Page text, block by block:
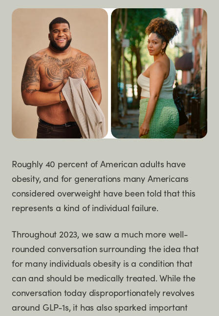
Roughly 40 percent of American adults have
obesity, and for generations many Americans
considered overweight have been told that this
represents a kind of individual failure.
Throughout 2023, we saw a much more well-
rounded conversation surrounding the idea that
for many individuals obesity is a condition that
can and should be medically treated. While the
conversation today disproportionately revolves
around GLP-1s, it has also sparked important